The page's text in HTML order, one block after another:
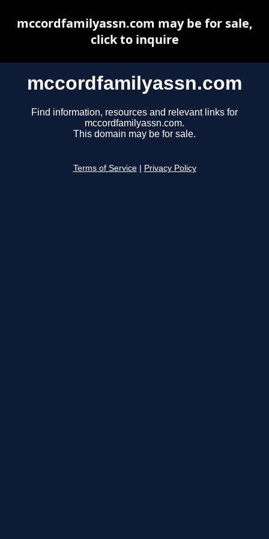
mccordfamilyassn.com
Find information, resources and relevant links for
mccordfamilyassn.com.
This domain may be for sale.
Terms of Service Privacy Policy
mccordfamilyassn.com may be for sale,
click to inquire